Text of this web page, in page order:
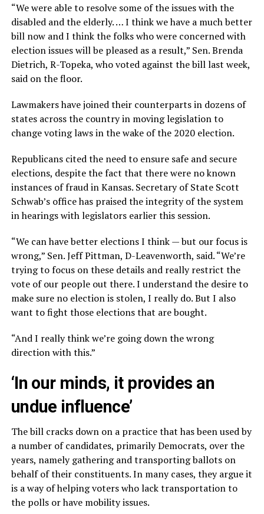
“We were able to resolve some of the issues with the
disabled and the elderly. … I think we have a much better
bill now and I think the folks who were concerned with
election issues will be pleased as a result,” Sen. Brenda
Dietrich, R-Topeka, who voted against the bill last week,
said on the floor.
Lawmakers have joined their counterparts in dozens of
states across the country in moving legislation to
change voting laws in the wake of the 2020 election.
Republicans cited the need to ensure safe and secure
elections, despite the fact that there were no known
instances of fraud in Kansas. Secretary of State Scott
Schwab’s office has praised the integrity of the system
in hearings with legislators earlier this session.
“We can have better elections I think — but our focus is
wrong,” Sen. Jeff Pittman, D-Leavenworth, said. “We’re
trying to focus on these details and really restrict the
vote of our people out there. I understand the desire to
make sure no election is stolen, I really do. But I also
want to fight those elections that are bought.
“And I really think we’re going down the wrong
direction with this.”
‘In our minds, it provides an
undue influence’
The bill cracks down on a practice that has been used by
a number of candidates, primarily Democrats, over the
years, namely gathering and transporting ballots on
behalf of their constituents. In many cases, they argue it
is a way of helping voters who lack transportation to
the polls or have mobility issues.